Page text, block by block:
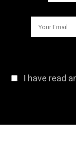
I have read